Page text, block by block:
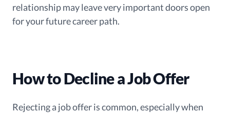
relationship may leave very important doors open
for your future career path.
How to Decline a Job Offer
Rejecting a job offer is common, especially when